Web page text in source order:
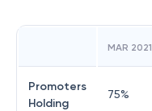
MAR 2021
Promoters
Holding
75%